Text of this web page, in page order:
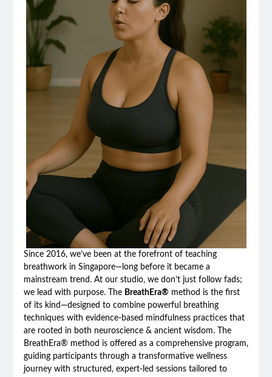
Since 2016, we’ve been at the forefront of teaching
breathwork in Singapore—long before it became a
mainstream trend. At our studio, we don’t just follow fads;
we lead with purpose. The BreathEra® method is the first
of its kind—designed to combine powerful breathing
techniques with evidence-based mindfulness practices that
are rooted in both neuroscience & ancient wisdom. The
BreathEra® method is offered as a comprehensive program,
guiding participants through a transformative wellness
journey with structured, expert-led sessions tailored to